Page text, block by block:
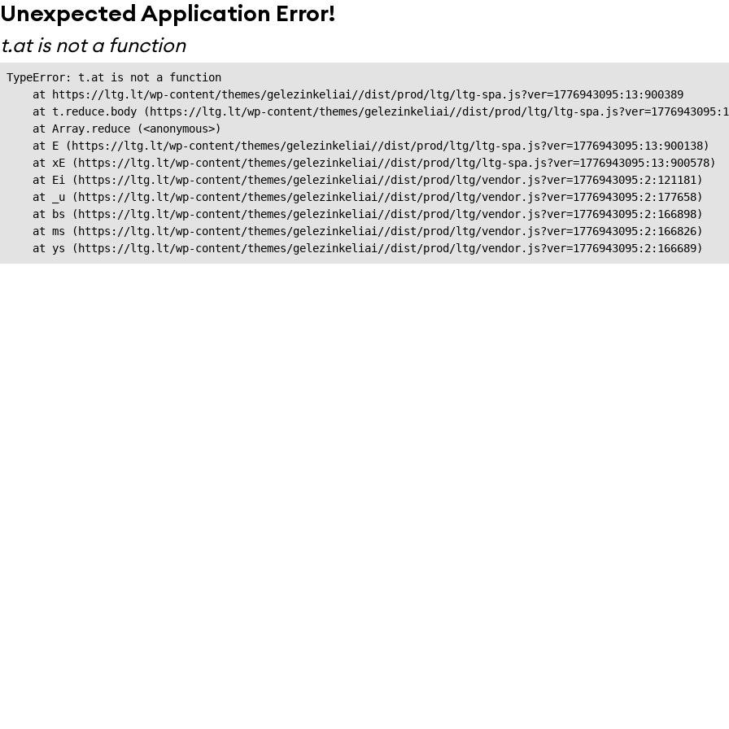
Unexpected Application Error!
t.at is not a function
TypeError: t.at is not a function
    at https://ltg.lt/wp-content/themes/gelezinkeliai//dist/prod/ltg/ltg-spa.js?ver=1776943095:13:900389
at t.reduce.body (https://ltg.lt/wp-content/themes/gelezinkeliai//dist/prod/ltg/ltg-
    at Array.reduce (<anonymous>)
    at E (https://ltg.lt/wp-content/themes/gelezinkeliai//dist/prod/ltg/ltg-spa.js?ver=1776943095:13:900138)
    at xE (https://ltg.lt/wp-content/themes/gelezinkeliai//dist/prod/ltg/ltg-spa.js?ver=1776943095:13:900578)
    at Ei (https://ltg.lt/wp-content/themes/gelezinkeliai//dist/prod/ltg/vendor.js?ver=1776943095:2:121181)
    at _u (https://ltg.lt/wp-content/themes/gelezinkeliai//dist/prod/ltg/vendor.js?ver=1776943095:2:177658)
    at bs (https://ltg.lt/wp-content/themes/gelezinkeliai//dist/prod/ltg/vendor.js?ver=1776943095:2:166898)
    at ms (https://ltg.lt/wp-content/themes/gelezinkeliai//dist/prod/ltg/vendor.js?ver=1776943095:2:166826)
    at ys (https://ltg.lt/wp-content/themes/gelezinkeliai//dist/prod/ltg/vendor.js?ver=1776943095:2:166689)